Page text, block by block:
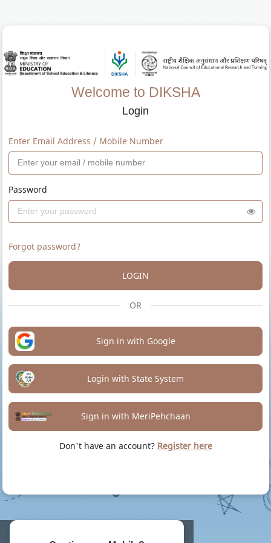
Welcome to DIKSHA
Login
Enter Email Address / Mobile Number
Password
Forgot password?
LOGIN
OR
Sign in with Google
Login with State System
Sign in with MeriPehchaan
Don't have an account? Register here